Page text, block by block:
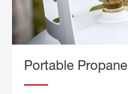
Portable Propane